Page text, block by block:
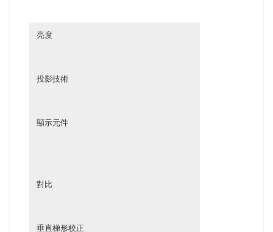
亮度
投影技術
顯示元件
對比
垂直梯形校正